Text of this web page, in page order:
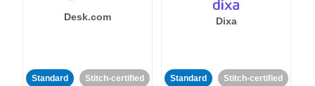
Desk.com
Standard Stitch-certified
Dixa
Standard Stitch-certified